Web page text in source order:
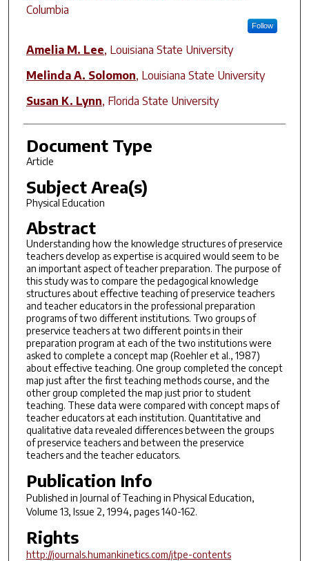
Columbia
Follow
Amelia M. Lee, Louisiana State University
Melinda A. Solomon, Louisiana State University
Susan K. Lynn, Florida State University
Document Type
Article
Subject Area(s)
Physical Education
Abstract
Understanding how the knowledge structures of preservice
teachers develop as expertise is acquired would seem to be
an important aspect of teacher preparation. The purpose of
this study was to compare the pedagogical knowledge
structures about effective teaching of preservice teachers
and teacher educators in the professional preparation
programs of two different institutions. Two groups of
preservice teachers at two different points in their
preparation program at each of the two institutions were
asked to complete a concept map (Roehler et al., 1987)
about effective teaching. One group completed the concept
map just after the first teaching methods course, and the
other group completed the map just prior to student
teaching. These data were compared with concept maps of
teacher educators at each institution. Quantitative and
qualitative data revealed differences between the groups
of preservice teachers and between the preservice
teachers and the teacher educators.
Publication Info
Published in Journal of Teaching in Physical Education,
Volume 13, Issue 2, 1994, pages 140-162.
Rights
http://journals.humankinetics.com/jtpe-contents